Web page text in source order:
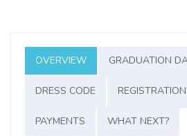
OVERVIEW GRADUATION
DRESS CODE REGISTRATION
PAYMENTS WHAT NEXT?